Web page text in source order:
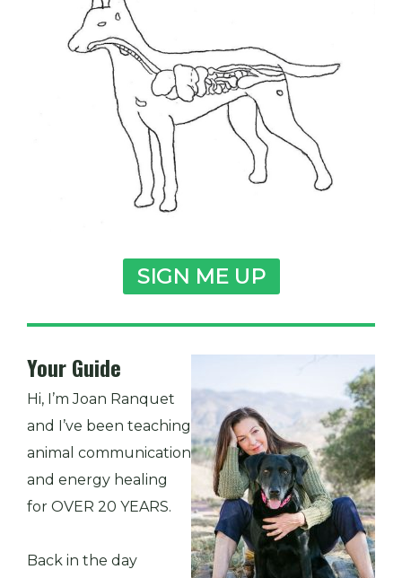
SIGN ME UP
Your Guide
Hi, I’m Joan Ranquet
and I’ve been teaching
animal communication
and energy healing
for OVER 20 YEARS.
Back in the day